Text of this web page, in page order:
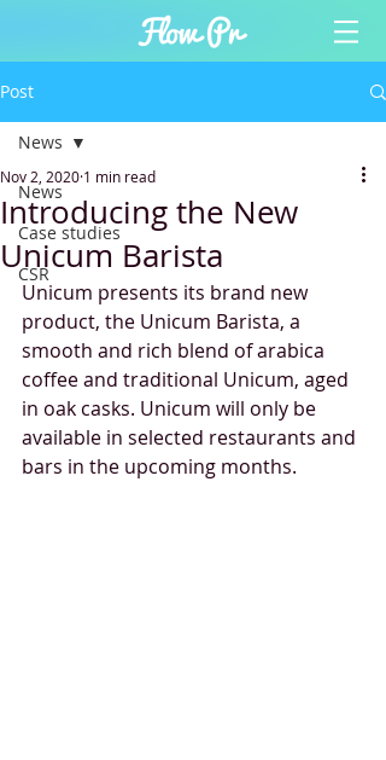
Post
News
Case studies
CSR
News
Introducing the New
Unicum Barista
Nov 2, 2020 1 min read
Unicum presents its brand new
product, the Unicum Barista, a
smooth and rich blend of arabica
coffee and traditional Unicum, aged
in oak casks. Unicum will only be
available in selected restaurants and
bars in the upcoming months.